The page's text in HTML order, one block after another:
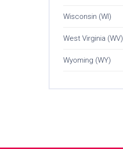
Wisconsin (WI)
West Virginia (WV)
Wyoming (WY)